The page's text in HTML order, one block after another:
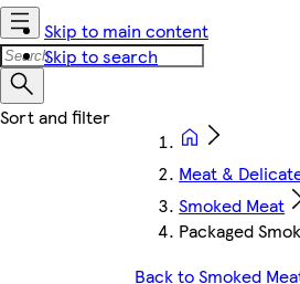
Skip to main content
Skip to search
Meat &
Smoked Meat
Packaged
Back to Smoked